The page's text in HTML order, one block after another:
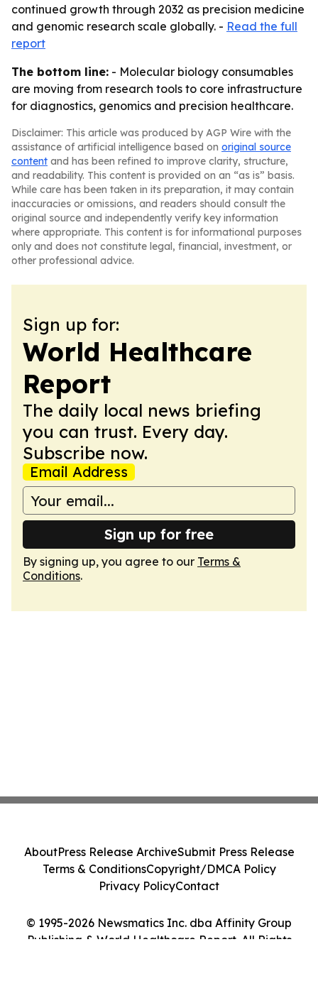
continued growth through 2032 as precision medicine
and genomic research scale globally. - Read the full
report
The bottom line: - Molecular biology consumables
are moving from research tools to core infrastructure
for diagnostics, genomics and precision healthcare.
Disclaimer: This article was produced by AGP Wire with the
assistance of artificial intelligence based on original source
content and has been refined to improve clarity, structure,
and readability. This content is provided on an “as is” basis.
While care has been taken in its preparation, it may contain
inaccuracies or omissions, and readers should consult the
original source and independently verify key information
where appropriate. This content is for informational purposes
only and does not constitute legal, financial, investment, or
other professional advice.
Sign up for:
World Healthcare
Report
The daily local news briefing
you can trust. Every day.
Subscribe now.
Email Address
Sign up for free
By signing up, you agree to our Terms &
Conditions.
© 1995-2026 Newsmatics Inc. dba Affinity Group
Publishing & World Healthcare Report. All Rights
AboutPress Release ArchiveSubmit Press Release
Terms & ConditionsCopyright/DMCA Policy
Privacy PolicyContact